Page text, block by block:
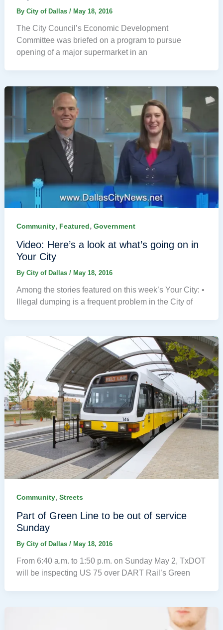
By City of Dallas / May 18, 2016
The City Council’s Economic Development
Committee was briefed on a program to pursue
opening of a major supermarket in an
Community, Featured, Government
Video: Here’s a look at what’s going on in
Your City
By City of Dallas / May 18, 2016
Among the stories featured on this week’s Your City: •
Illegal dumping is a frequent problem in the City of
Community, Streets
Part of Green Line to be out of service
Sunday
By City of Dallas / May 18, 2016
From 6:40 a.m. to 1:50 p.m. on Sunday May 2, TxDOT
will be inspecting US 75 over DART Rail’s Green